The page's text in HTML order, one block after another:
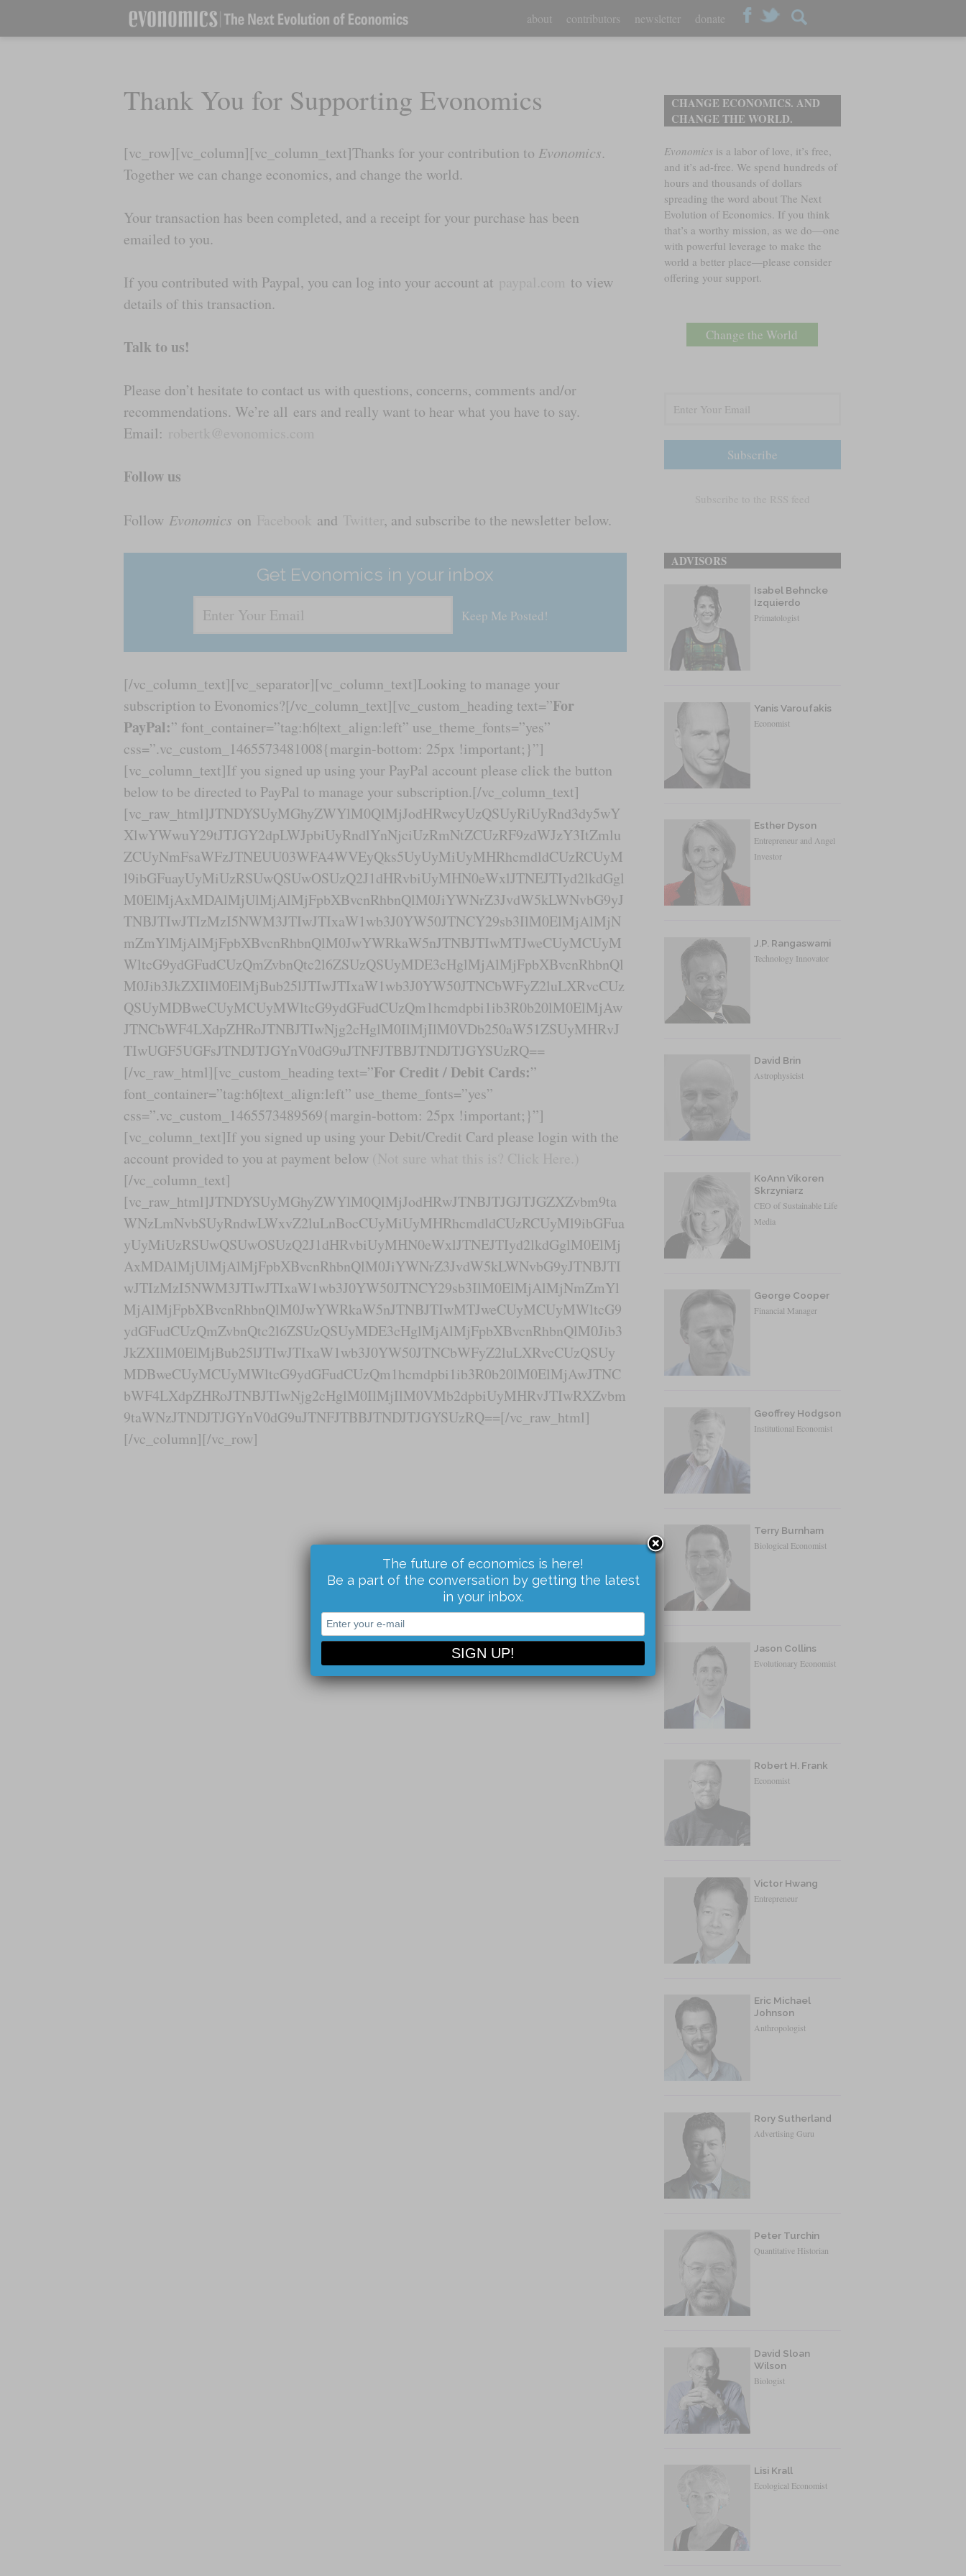
about contributors newsletter donate
Thank You for Supporting Evonomics
[vc_row][vc_column][vc_column_text]Thanks for your contribution to Evonomics.
Together we can change economics, and change the world.
Your transaction has been completed, and a receipt for your purchase has been
emailed to you.
If you contributed with Paypal, you can log into your account at
to view
details of this transaction.
Talk to us!
Please don’t hesitate to contact us with questions, concerns, comments and/or
recommendations. We’re all ears and really want to hear what you have to say.
Email:
Follow us
Follow Evonomics on and , and subscribe to the newsletter below.
Get Evonomics in your inbox
[/vc_column_text][vc_separator][vc_column_text]Looking to manage your
subscription to Evonomics?[/vc_column_text][vc_custom_heading text=”For
PayPal:” font_container=”tag:h6|text_align:left” use_theme_fonts=”yes”
css=”.vc_custom_1465573481008{margin-bottom: 25px !important;}”]
[vc_column_text]If you signed up using your PayPal account please click the button
below to be directed to PayPal to manage your subscription.[/vc_column_text]
[vc_raw_html]JTNDYSUyMGhyZWYlM0QlMjJodHRwcyUzQSUyRiUyRnd3dy5wY
XlwYWwuY29tJTJGY2dpLWJpbiUyRndlYnNjciUzRmNtZCUzRF9zdWJzY3ItZmlu
ZCUyNmFsaWFzJTNEUU03WFA4WVEyQks5UyUyMiUyMHRhcmdldCUzRCUyM
l9ibGFuayUyMiUzRSUwQSUwOSUzQ2J1dHRvbiUyMHN0eWxlJTNEJTIyd2lkdGgl
M0ElMjAxMDAlMjUlMjAlMjFpbXBvcnRhbnQlM0JiYWNrZ3JvdW5kLWNvbG9yJ
TNBJTIwJTIzMzI5NWM3JTIwJTIxaW1wb3J0YW50JTNCY29sb3IlM0ElMjAlMjN
mZmYlMjAlMjFpbXBvcnRhbnQlM0JwYWRkaW5nJTNBJTIwMTJweCUyMCUyM
WltcG9ydGFudCUzQmZvbnQtc2l6ZSUzQSUyMDE3cHglMjAlMjFpbXBvcnRhbnQl
M0Jib3JkZXIlM0ElMjBub25lJTIwJTIxaW1wb3J0YW50JTNCbWFyZ2luLXRvcCUz
QSUyMDBweCUyMCUyMWltcG9ydGFudCUzQm1hcmdpbi1ib3R0b20lM0ElMjAw
JTNCbWF4LXdpZHRoJTNBJTIwNjg2cHglM0IlMjIlM0VDb250aW51ZSUyMHRvJ
TIwUGF5UGFsJTNDJTJGYnV0dG9uJTNFJTBBJTNDJTJGYSUzRQ==
[/vc_raw_html][vc_custom_heading text=”For Credit / Debit Cards:”
font_container=”tag:h6|text_align:left” use_theme_fonts=”yes”
css=”.vc_custom_1465573489569{margin-bottom: 25px !important;}”]
[vc_column_text]If you signed up using your Debit/Credit Card please login with the
account provided to you at payment below
[/vc_column_text]
[vc_raw_html]JTNDYSUyMGhyZWYlM0QlMjJodHRwJTNBJTJGJTJGZXZvbm9ta
WNzLmNvbSUyRndwLWxvZ2luLnBocCUyMiUyMHRhcmdldCUzRCUyMl9ibGFua
yUyMiUzRSUwQSUwOSUzQ2J1dHRvbiUyMHN0eWxlJTNEJTIyd2lkdGglM0ElMj
AxMDAlMjUlMjAlMjFpbXBvcnRhbnQlM0JiYWNrZ3JvdW5kLWNvbG9yJTNBJTI
wJTIzMzI5NWM3JTIwJTIxaW1wb3J0YW50JTNCY29sb3IlM0ElMjAlMjNmZmYl
MjAlMjFpbXBvcnRhbnQlM0JwYWRkaW5nJTNBJTIwMTJweCUyMCUyMWltcG9
ydGFudCUzQmZvbnQtc2l6ZSUzQSUyMDE3cHglMjAlMjFpbXBvcnRhbnQlM0Jib3
JkZXIlM0ElMjBub25lJTIwJTIxaW1wb3J0YW50JTNCbWFyZ2luLXRvcCUzQSUy
MDBweCUyMCUyMWltcG9ydGFudCUzQm1hcmdpbi1ib3R0b20lM0ElMjAwJTNC
bWF4LXdpZHRoJTNBJTIwNjg2cHglM0IlMjIlM0VMb2dpbiUyMHRvJTIwRXZvbm
9taWNzJTNDJTJGYnV0dG9uJTNFJTBBJTNDJTJGYSUzRQ==[/vc_raw_html]
[/vc_column][/vc_row]
CHANGE ECONOMICS. AND
CHANGE THE WORLD.
Evonomics is a labor of love, it’s free,
and it’s ad-free. We spend hundreds of
hours and thousands of dollars
spreading the word about The Next
Evolution of Economics. If you think
that’s a worthy mission, as we do—one
with powerful leverage to make the
world a better place—please consider
offering your support.
Change the World
ADVISORS
Isabel Behncke
Izquierdo
Primatologist
Yanis Varoufakis
Economist
Esther Dyson
Entrepreneur and Angel
Investor
J.P. Rangaswami
Technology Innovator
David Brin
Astrophysicist
KoAnn Vikoren
Skrzyniarz
CEO of Sustainable Life
Media
George Cooper
Financial Manager
Geoffrey Hodgson
Institutional Economist
Terry Burnham
Biological Economist
Jason Collins
Evolutionary Economist
Robert H. Frank
Economist
Victor Hwang
Entrepreneur
Eric Michael
Johnson
Anthropologist
Rory Sutherland
Advertising Guru
Peter Turchin
Quantitative Historian
David Sloan
Wilson
Biologist
Lisi Krall
Ecological Economist
The future of economics is here!
Be a part of the conversation by getting the latest
in your inbox.